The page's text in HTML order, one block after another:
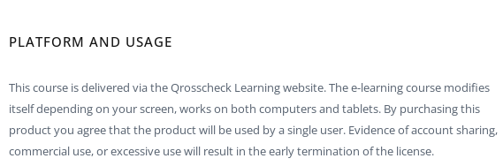
PLATFORM AND USAGE
This course is delivered via the Qrosscheck Learning website. The e-learning course modifies
itself depending on your screen, works on both computers and tablets. By purchasing this
product you agree that the product will be used by a single user. Evidence of account sharing,
commercial use, or excessive use will result in the early termination of the license.